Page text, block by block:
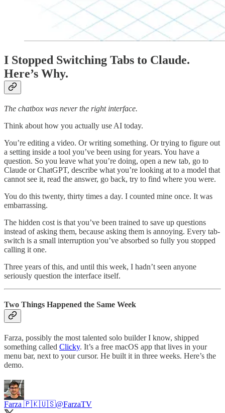
I Stopped Switching Tabs to Claude.
Here’s Why.
The chatbox was never the right interface.
Think about how you actually use AI today.
You’re editing a video. Or writing something. Or trying to figure out
a setting inside a tool you’ve been using for years. You have a
question. So you leave what you’re doing, open a new tab, go to
Claude or ChatGPT, describe what you’re looking at to a model that
cannot see it, read the answer, go back, try to find where you were.
You do this twenty, thirty times a day. I counted mine once. It was
embarrassing.
The hidden cost is that you’ve been trained to save up questions
instead of asking them, because asking them is annoying. Every tab-
switch is a small interruption you’ve absorbed so fully you stopped
calling it one.
Three years of this, and until this week, I hadn’t seen anyone
seriously question the interface itself.
Two Things Happened the Same Week
Farza, possibly the most talented solo builder I know, shipped
something called Clicky. It’s a free macOS app that lives in your
menu bar, next to your cursor. He built it in three weeks. Here’s the
demo.
Farza 🇵🇰🇺🇸@FarzaTV